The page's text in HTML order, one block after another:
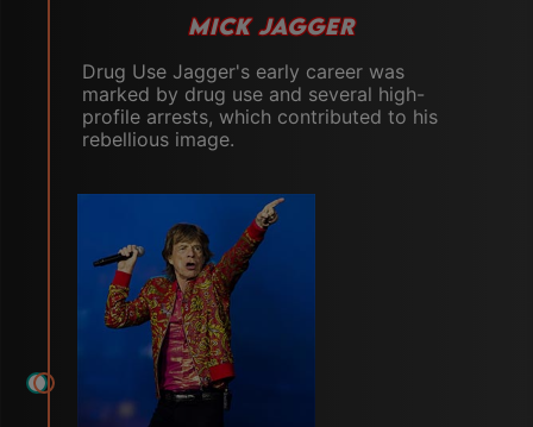
MICK JAGGER
Drug Use Jagger's early career was
marked by drug use and several high-
profile arrests, which contributed to his
rebellious image.